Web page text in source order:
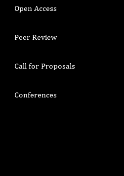
Open Access
Peer Review
Call for Proposals
Conferences